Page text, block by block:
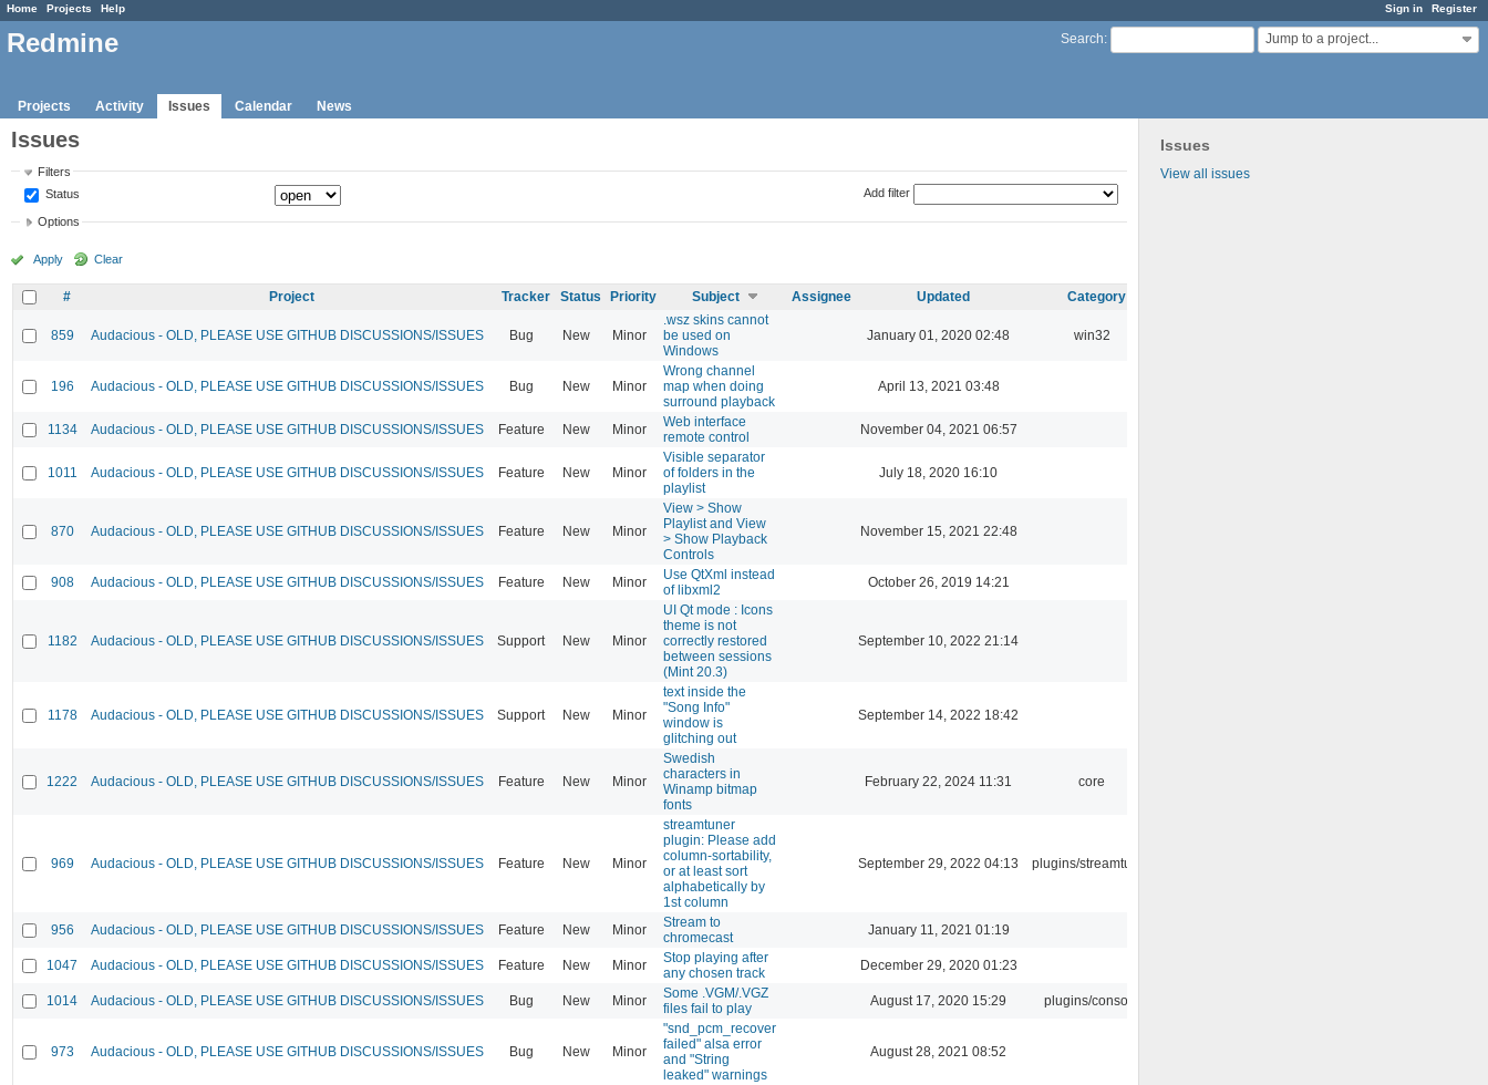
Sign in Register
Home Projects Help
Search: Jump to a project...
Redmine
Projects Activity Issues Calendar News
Issues
View all issues
Issues
Filters
Status
Add filter
Options
Apply Clear
# Project Tracker Status Priority Subject Assignee Updated Category
859 Audacious - OLD, PLEASE USE GITHUB DISCUSSIONS/ISSUES Bug New Minor
.wsz skins cannot
be used on
Windows
January 01, 2020 02:48 win32
196 Audacious - OLD, PLEASE USE GITHUB DISCUSSIONS/ISSUES Bug New Minor
Wrong channel
map when doing
surround playback
April 13, 2021 03:48
1134 Audacious - OLD, PLEASE USE GITHUB DISCUSSIONS/ISSUES Feature New Minor
Web interface
remote control
November 04, 2021 06:57
1011 Audacious - OLD, PLEASE USE GITHUB DISCUSSIONS/ISSUES Feature New Minor
Visible separator
of folders in the
playlist
July 18, 2020 16:10
870 Audacious - OLD, PLEASE USE GITHUB DISCUSSIONS/ISSUES Feature New Minor
View > Show
Playlist and View
> Show Playback
Controls
November 15, 2021 22:48
908 Audacious - OLD, PLEASE USE GITHUB DISCUSSIONS/ISSUES Feature New Minor
Use QtXml instead
of libxml2
October 26, 2019 14:21
1182 Audacious - OLD, PLEASE USE GITHUB DISCUSSIONS/ISSUES Support New Minor
UI Qt mode : Icons
theme is not
correctly restored
between sessions
(Mint 20.3)
September 10, 2022 21:14
1178 Audacious - OLD, PLEASE USE GITHUB DISCUSSIONS/ISSUES Support New Minor
text inside the
"Song Info"
window is
glitching out
September 14, 2022 18:42
1222 Audacious - OLD, PLEASE USE GITHUB DISCUSSIONS/ISSUES Feature New Minor
Swedish
characters in
Winamp bitmap
fonts
February 22, 2024 11:31 core
969 Audacious - OLD, PLEASE USE GITHUB DISCUSSIONS/ISSUES Feature New Minor
streamtuner
plugin: Please add
column-sortability,
or at least sort
alphabetically by
1st column
September 29, 2022 04:13 plugins/streamtuner
956 Audacious - OLD, PLEASE USE GITHUB DISCUSSIONS/ISSUES Feature New Minor
Stream to
chromecast
January 11, 2021 01:19
1047 Audacious - OLD, PLEASE USE GITHUB DISCUSSIONS/ISSUES Feature New Minor
Stop playing after
any chosen track
December 29, 2020 01:23
1014 Audacious - OLD, PLEASE USE GITHUB DISCUSSIONS/ISSUES Bug New Minor
Some .VGM/.VGZ
files fail to play
August 17, 2020 15:29 plugins/console
973 Audacious - OLD, PLEASE USE GITHUB DISCUSSIONS/ISSUES Bug New Minor
"snd_pcm_recover
failed" alsa error
and "String
leaked" warnings
August 28, 2021 08:52